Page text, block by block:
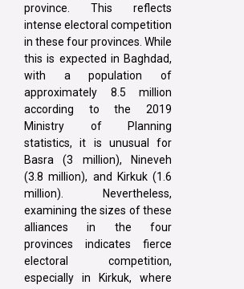
province. This reflects
intense electoral competition
in these four provinces. While
this is expected in Baghdad,
with a population of
approximately 8.5 million
according to the 2019
Ministry of Planning
statistics, it is unusual for
Basra (3 million), Nineveh
(3.8 million), and Kirkuk (1.6
million). Nevertheless,
examining the sizes of these
alliances in the four
provinces indicates fierce
electoral competition,
especially in Kirkuk, where